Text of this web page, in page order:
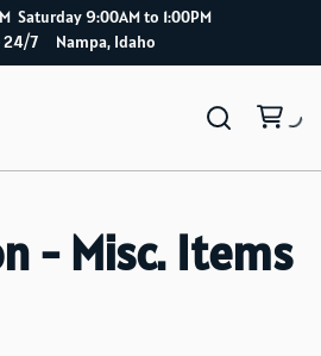
Saturday 9:00AM to 1:00PM
24/7 Nampa, Idaho
- Misc. Items